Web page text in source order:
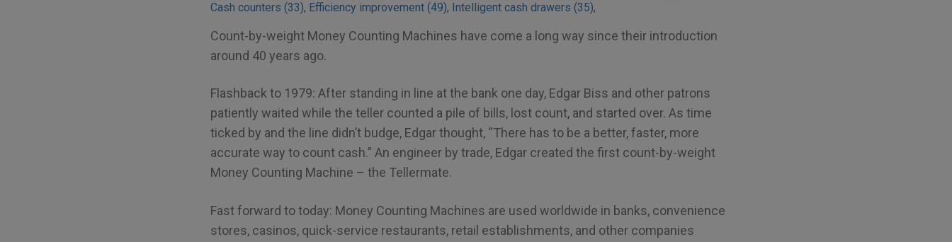
Cash counters (33), Efficiency improvement (49), Intelligent cash drawers (35),
Count-by-weight Money Counting Machines have come a long way since their introduction
around 40 years ago.
Flashback to 1979: After standing in line at the bank one day, Edgar Biss and other patrons
patiently waited while the teller counted a pile of bills, lost count, and started over. As time
ticked by and the line didn’t budge, Edgar thought, “There has to be a better, faster, more
accurate way to count cash.” An engineer by trade, Edgar created the first count-by-weight
Money Counting Machine – the Tellermate.
Fast forward to today: Money Counting Machines are used worldwide in banks, convenience
stores, casinos, quick-service restaurants, retail establishments, and other companies